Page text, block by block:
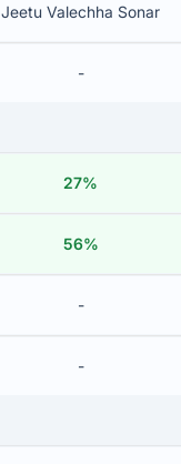
Jeetu Valechha Sonar
-
27%
56%
-
-